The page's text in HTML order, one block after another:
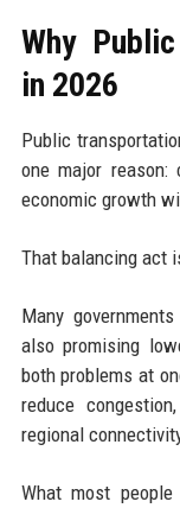
Why
in 2026
Public
one major reason:
economic growth
That balancing act
Many
also promising
both problems at
reduce
regional
What most